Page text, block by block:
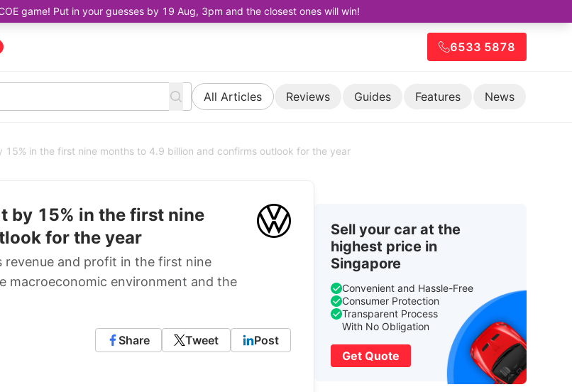
game! Put in your guesses by 19 Aug, 3pm and the closest ones will win!
6533 5878
All Articles Reviews Guides Features News
in the first nine months to 4.9 billion and confirms outlook for the year
by 15% in the first nine
for the year
revenue and profit in the first nine
macroeconomic environment and the
Share Tweet Post
Sell your car at the
highest price in
Singapore
Convenient and Hassle-Free
Consumer Protection
Transparent Process
With No Obligation
Get Quote